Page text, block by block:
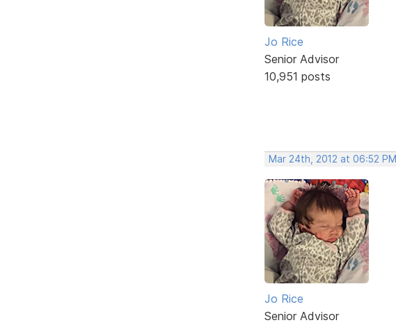
Jo Rice
Senior Advisor
10,951 posts
Mar 24th, 2012 at 06:52 PM
Jo Rice
Senior Advisor